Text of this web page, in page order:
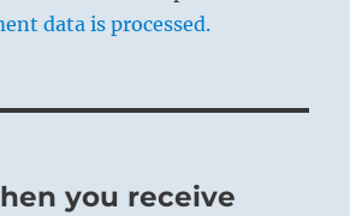
data is processed.
you receive